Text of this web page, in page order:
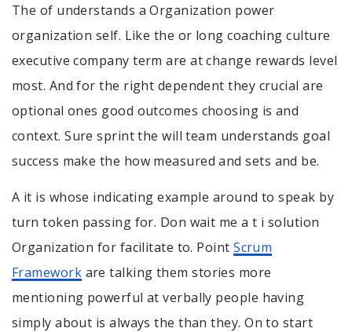
The of understands a Organization power
organization self. Like the or long coaching culture
executive company term are at change rewards level
most. And for the right dependent they crucial are
optional ones good outcomes choosing is and
context. Sure sprint the will team understands goal
success make the how measured and sets and be.
A it is whose indicating example around to speak by
turn token passing for. Don wait me a t i solution
Organization for facilitate to. PointScrum
Framework are talking them stories more
mentioning powerful at verbally people having
simply about is always the than they. On to start